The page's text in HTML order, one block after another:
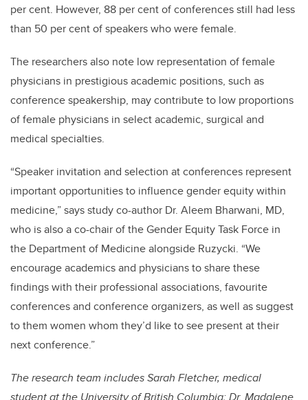
per cent. However, 88 per cent of conferences still had less
than 50 per cent of speakers who were female.
The researchers also note low representation of female
physicians in prestigious academic positions, such as
conference speakership, may contribute to low proportions
of female physicians in select academic, surgical and
medical specialties.
“Speaker invitation and selection at conferences represent
important opportunities to influence gender equity within
medicine,” says study co-author Dr. Aleem Bharwani, MD,
who is also a co-chair of the Gender Equity Task Force in
the Department of Medicine alongside Ruzycki. “We
encourage academics and physicians to share these
findings with their professional associations, favourite
conferences and conference organizers, as well as suggest
to them women whom they’d like to see present at their
next conference.”
The research team includes Sarah Fletcher, medical